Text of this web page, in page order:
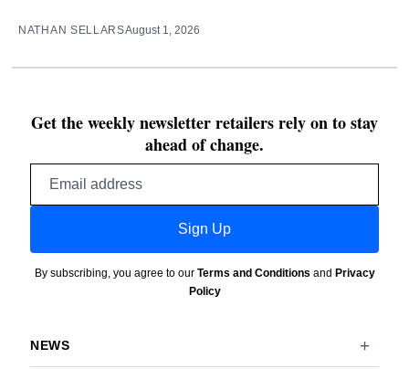
NATHAN SELLARSAugust 1, 2026
Get the weekly newsletter retailers rely on to stay
ahead of change.
Sign Up
By subscribing, you agree to our Terms and Conditions and Privacy
Policy
NEWS